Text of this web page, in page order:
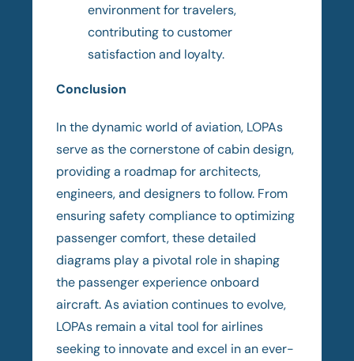
environment for travelers,
contributing to customer
satisfaction and loyalty.
Conclusion
In the dynamic world of aviation, LOPAs
serve as the cornerstone of cabin design,
providing a roadmap for architects,
engineers, and designers to follow. From
ensuring safety compliance to optimizing
passenger comfort, these detailed
diagrams play a pivotal role in shaping
the passenger experience onboard
aircraft. As aviation continues to evolve,
LOPAs remain a vital tool for airlines
seeking to innovate and excel in an ever-